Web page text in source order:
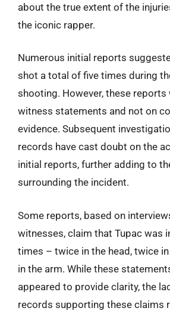
about the true extent of the
the iconic rapper.
Numerous initial reports
shot a total of five times during
shooting. However, these reports
witness statements and not on
evidence. Subsequent
records have cast doubt on the
initial reports, further adding to
surrounding the incident.
Some reports, based on
witnesses, claim that Tupac was
times – twice in the head, twice
in the arm. While these
appeared to provide clarity, the
records supporting these claims